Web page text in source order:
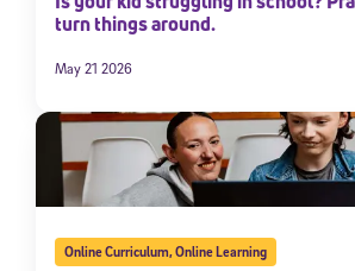
turn things around.
May 21 2026
Online Curriculum,Online Learning